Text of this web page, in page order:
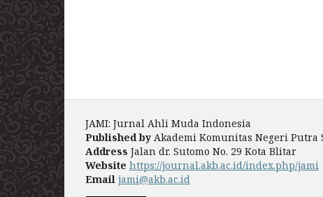
JAMI: Jurnal Ahli Muda Indonesia
Published by Akademi Komunitas Negeri Putra
Address Jalan dr. Sutomo No. 29 Kota Blitar
Website https://journal.akb.ac.id/index.php/jami
Email jami@akb.ac.id